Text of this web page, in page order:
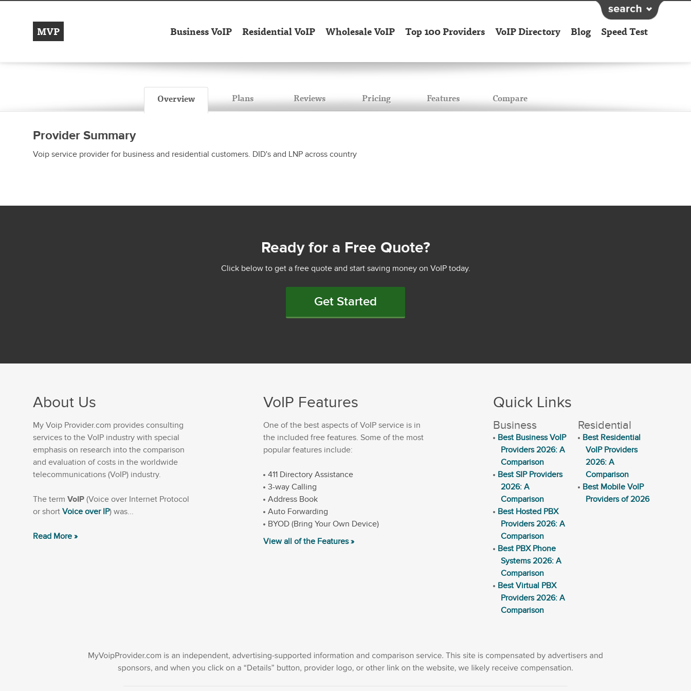
MVP Business VoIP Residential VoIP Wholesale VoIP Top 100 Providers VoIP Directory Blog Speed Test
Overview Plans Reviews Pricing Features Compare
Provider Summary
Voip service provider for business and residential customers. DID's and LNP across country
Ready for a Free Quote?
Click below to get a free quote and start saving money on VoIP today.
Get Started
About Us
My Voip Provider.com provides consulting
services to the VoIP industry with special
emphasis on research into the comparison
and evaluation of costs in the worldwide
telecommunications (VoIP) industry.
The term VoIP (Voice over Internet Protocol
or short Voice over IP) was...
Read More »
VoIP Features
One of the best aspects of VoIP service is in
the included free features. Some of the most
popular features include:
411 Directory Assistance
3-way Calling
Address Book
Auto Forwarding
BYOD (Bring Your Own Device)
View all of the Features »
Quick Links
Business
Best Business VoIP
Providers 2026: A
Comparison
Best SIP Providers
2026: A
Comparison
Best Hosted PBX
Providers 2026: A
Comparison
Best PBX Phone
Systems 2026: A
Comparison
Best Virtual PBX
Providers 2026: A
Comparison
Residential
Best Residential
VoIP Providers
2026: A
Comparison
Best Mobile VoIP
Providers of 2026